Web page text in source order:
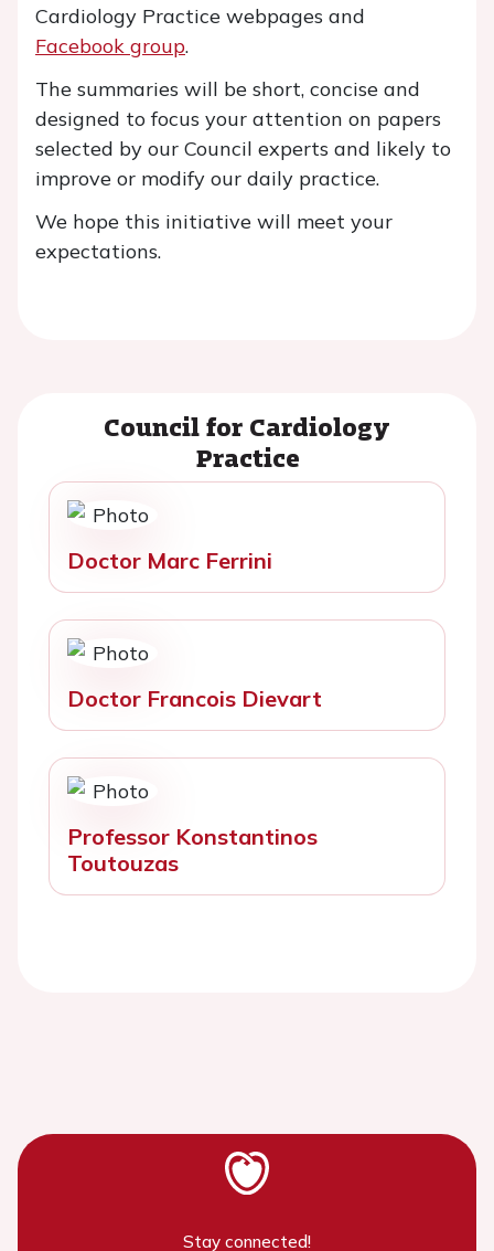
Cardiology Practice webpages and
Facebook group.
The summaries will be short, concise and
designed to focus your attention on papers
selected by our Council experts and likely to
improve or modify our daily practice.
We hope this initiative will meet your
expectations.
Council for Cardiology
Practice
Doctor Marc Ferrini
Doctor Francois Dievart
Professor Konstantinos
Toutouzas
Stay connected!